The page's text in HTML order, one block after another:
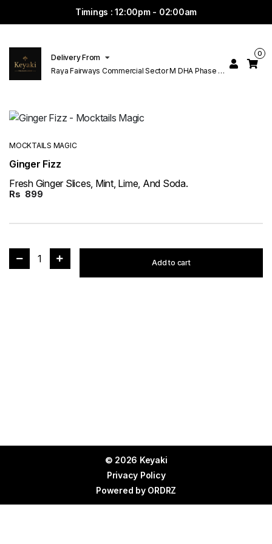
Timings : 12:00pm - 02:00am
Delivery From
Raya Fairways Commercial Sector M DHA Phase 6
0
MOCKTAILS MAGIC
Ginger Fizz
Fresh Ginger Slices, Mint, Lime, And Soda.
Rs 899
1 Add to cart
© 2026 Keyaki
Privacy Policy
Powered by ORDRZ